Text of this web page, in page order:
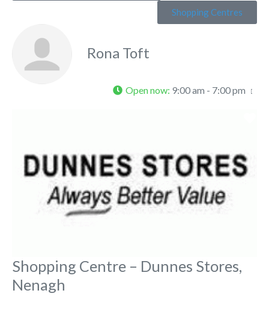
Shopping Centres
Rona Toft
Open now: 9:00 am - 7:00 pm
Shopping Centre – Dunnes Stores,
Nenagh